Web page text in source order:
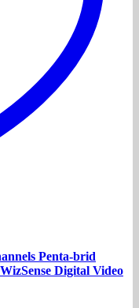
Penta-brid
Digital Video